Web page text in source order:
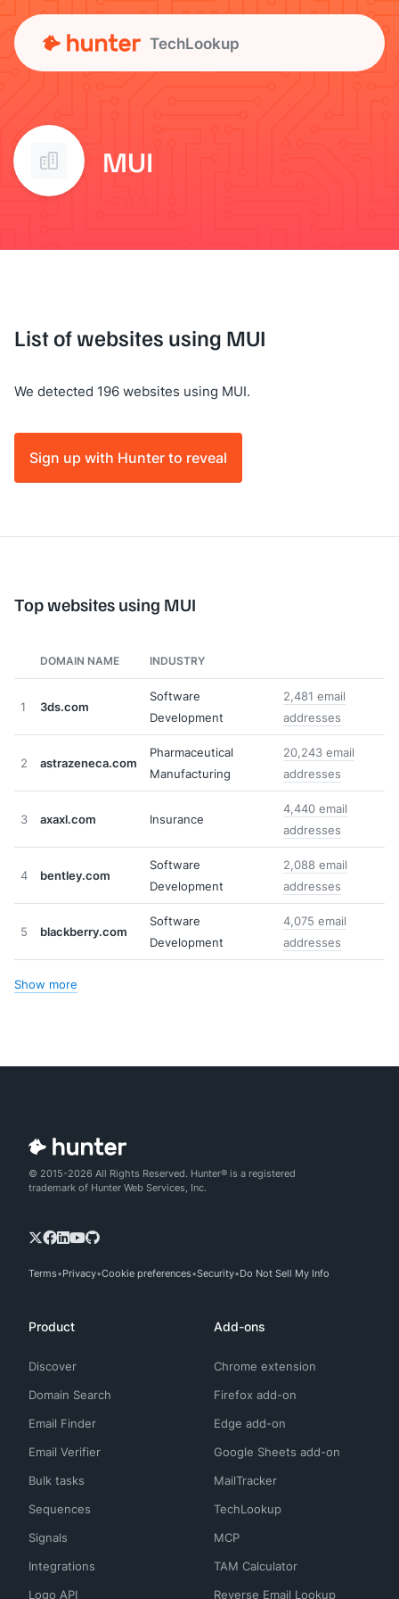
TechLookup
MUI
List of websites using MUI
We detected 196 websites using MUI.
Sign up with Hunter to reveal
Top websites using MUI
DOMAIN NAME INDUSTRY
1 3ds.com
Software
Development
2,481 email
addresses
2 astrazeneca.com
Pharmaceutical
Manufacturing
20,243 email
addresses
3 axaxl.com Insurance
4,440 email
addresses
4 bentley.com
Software
Development
2,088 email
addresses
5 blackberry.com
Software
Development
4,075 email
addresses
Show more
© 2015-2026 All Rights Reserved. Hunter® is a registered
trademark of Hunter Web Services, Inc.
Terms Privacy Cookie preferences Security Do Not Sell My Info
Product
Discover
Domain Search
Email Finder
Email Verifier
Bulk tasks
Sequences
Signals
Integrations
Logo API
Add-ons
Chrome extension
Firefox add-on
Edge add-on
Google Sheets add-on
MailTracker
TechLookup
MCP
TAM Calculator
Reverse Email Lookup